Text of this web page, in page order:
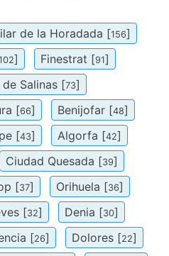
de la Horadada [156]
] Finestrat [91]
Salinas [73]
[66] Benijofar [48]
[43] Algorfa [42]
Ciudad Quesada [39]
[37] Orihuela [36]
[32] Denia [30]
[26] Dolores [22]